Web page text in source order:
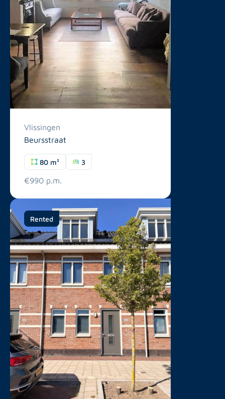
Vlissingen
Beursstraat
80 m² 3
€990 p.m.
Rented